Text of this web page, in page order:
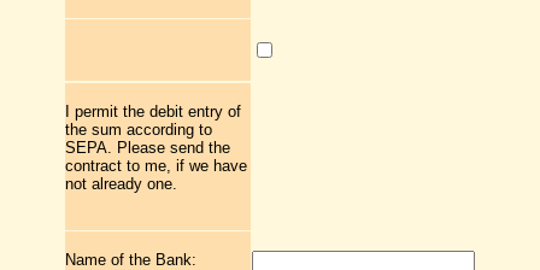
I permit the debit entry of
the sum according to
SEPA. Please send the
contract to me, if we have
not already one.
Name of the Bank: